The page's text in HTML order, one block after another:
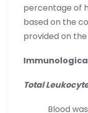
percentage of
based on the
provided on
Total
Blood was